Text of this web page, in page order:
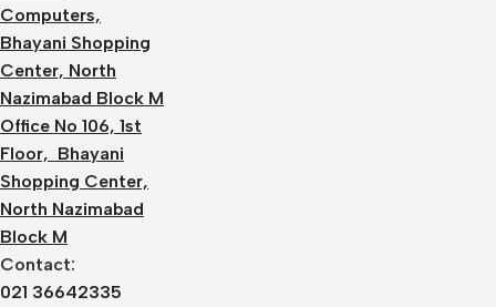
Computers,
Bhayani Shopping
Center, North
Nazimabad Block M
Office No 106, 1st
Floor, Bhayani
Shopping Center,
North Nazimabad
Block M
Contact:
021 36642335